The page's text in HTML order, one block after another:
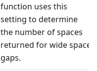
function uses this
setting to determine
the number of spaces
returned for wide space
gaps.